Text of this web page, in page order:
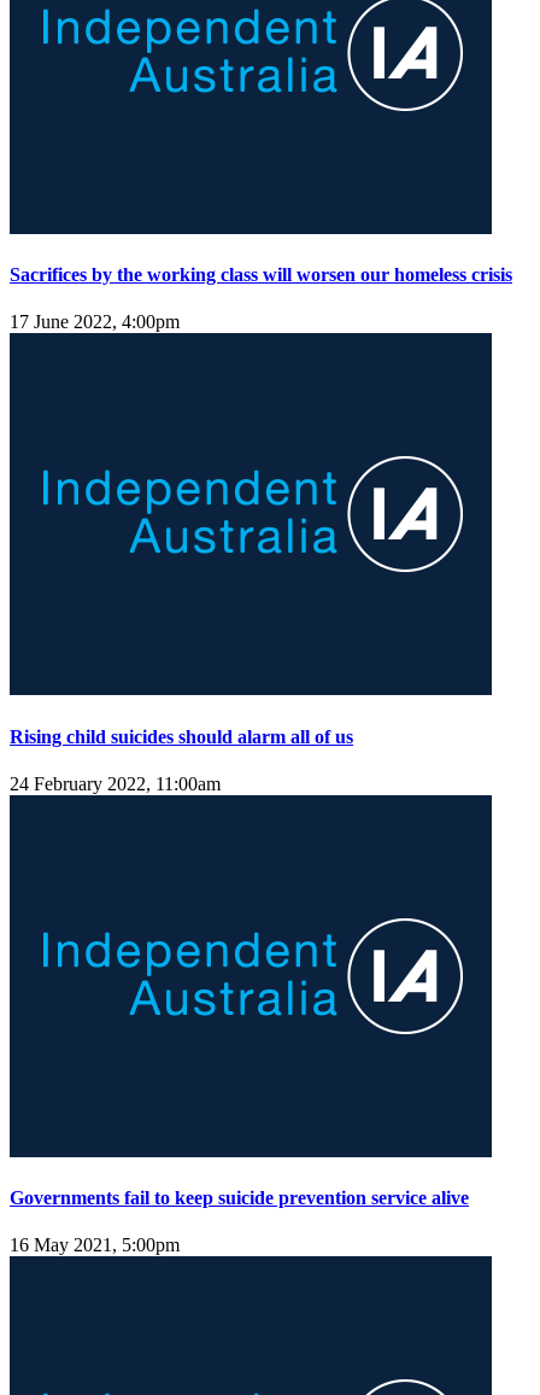
Sacrifices by the working class will worsen our homeless crisis
17 June 2022, 4:00pm
Rising child suicides should alarm all of us
24 February 2022, 11:00am
Governments fail to keep suicide prevention service alive
16 May 2021, 5:00pm